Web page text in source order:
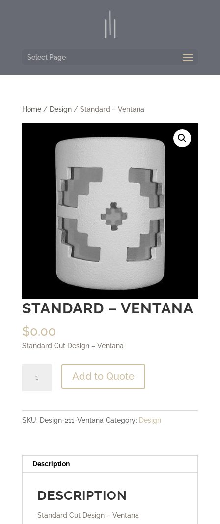
Select Page
Home/ Design/ Standard – Ventana
STANDARD – VENTANA
$0.00
Standard Cut Design – Ventana
quantity
Add to Quote
SKU: Design-211-Ventana Category: Design
Description
DESCRIPTION
Standard Cut Design – Ventana